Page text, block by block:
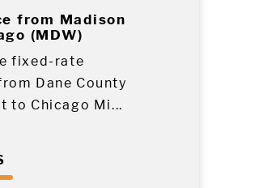
from Madison
(MDW)
fixed-rate
Dane County
to Chicago Mi...